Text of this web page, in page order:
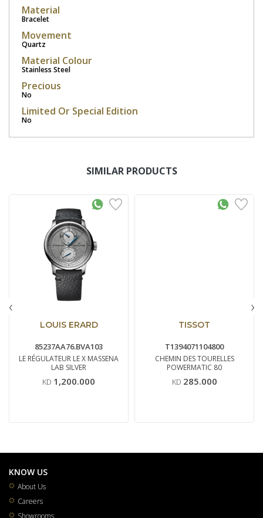
Material
Bracelet
Movement
Quartz
Material Colour
Stainless Steel
Precious
No
Limited Or Special Edition
No
SIMILAR PRODUCTS
LOUIS ERARD
85237AA76.BVA103
LE RÉGULATEUR LE X MASSENA
LAB SILVER
KD 1,200.000
TISSOT
T1394071104800
CHEMIN DES TOURELLES
POWERMATIC 80
KD 285.000
‹ ›
KNOW US
About Us
Careers
Showrooms